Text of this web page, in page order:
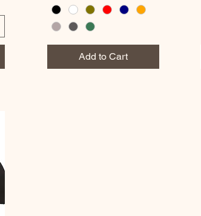
Add to Cart